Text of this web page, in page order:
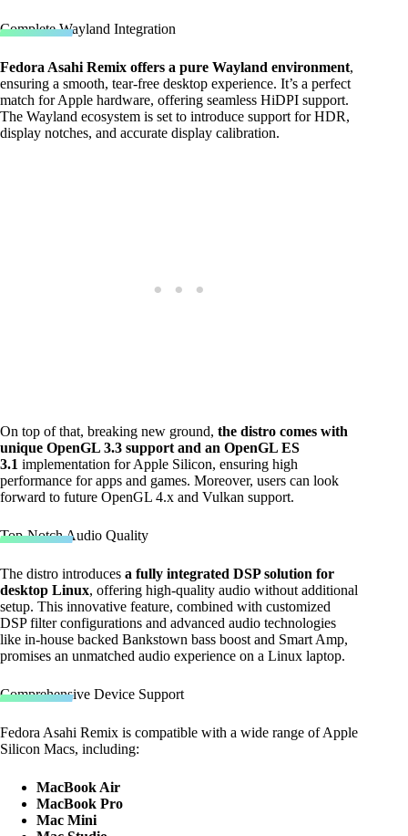
Complete Wayland Integration
Fedora Asahi Remix offers a pure Wayland environment,
ensuring a smooth, tear-free desktop experience. It’s a perfect
match for Apple hardware, offering seamless HiDPI support.
The Wayland ecosystem is set to introduce support for HDR,
display notches, and accurate display calibration.
On top of that, breaking new ground, the distro comes with
unique OpenGL 3.3 support and an OpenGL ES
3.1 implementation for Apple Silicon, ensuring high
performance for apps and games. Moreover, users can look
forward to future OpenGL 4.x and Vulkan support.
Top-Notch Audio Quality
The distro introduces a fully integrated DSP solution for
desktop Linux, offering high-quality audio without additional
setup. This innovative feature, combined with customized
DSP filter configurations and advanced audio technologies
like in-house backed Bankstown bass boost and Smart Amp,
promises an unmatched audio experience on a Linux laptop.
Comprehensive Device Support
Fedora Asahi Remix is compatible with a wide range of Apple
Silicon Macs, including:
MacBook Air
MacBook Pro
Mac Mini